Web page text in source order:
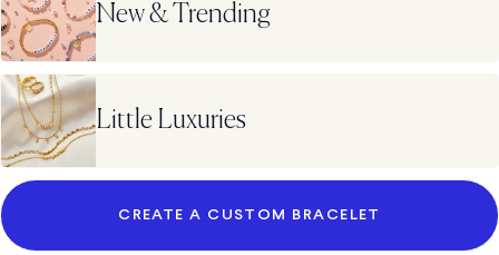
New & Trending
Little Luxuries
CREATE A CUSTOM BRACELET